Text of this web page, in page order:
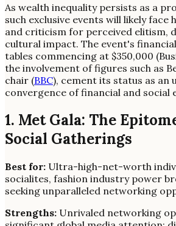
As wealth inequality persists as a
such exclusive events will likely face
and criticism for perceived elitism,
cultural impact. The event's
tables commencing at $350,000
the involvement of figures such as
chair (BBC), cement its status as an
convergence of financial and social
1. Met Gala: The
Social Gatherings
Best for: Ultra-high-net-worth
socialites, fashion industry power
seeking unparalleled networking
Strengths: Unrivaled networking